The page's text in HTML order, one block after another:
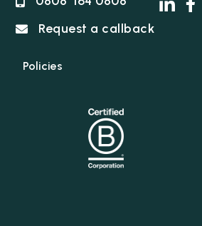
Request a callback
Policies